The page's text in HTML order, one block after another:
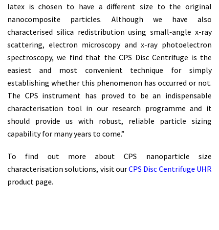
latex is chosen to have a different size to the original
nanocomposite particles. Although we have also
characterised silica redistribution using small-angle x-ray
scattering, electron microscopy and x-ray photoelectron
spectroscopy, we find that the CPS Disc Centrifuge is the
easiest and most convenient technique for simply
establishing whether this phenomenon has occurred or not.
The CPS instrument has proved to be an indispensable
characterisation tool in our research programme and it
should provide us with robust, reliable particle sizing
capability for many years to come.”
To find out more about CPS nanoparticle size
characterisation solutions, visit ourCPS Disc Centrifuge UHR
product page.